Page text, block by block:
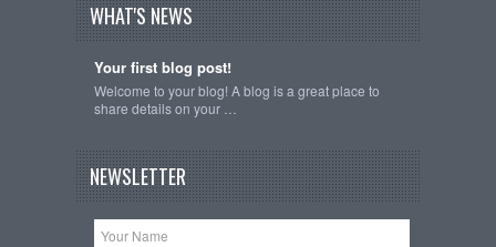
WHAT'S NEWS
Your first blog post!
Welcome to your blog! A blog is a great place to
share details on your …
NEWSLETTER